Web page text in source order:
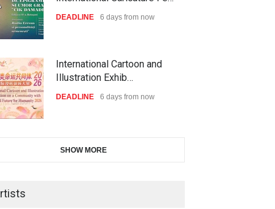
DEADLINE 6 days from now
International Cartoon and
Illustration Exhib…
DEADLINE 6 days from now
SHOW MORE